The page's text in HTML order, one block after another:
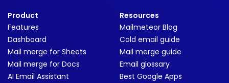
Product
Features
Dashboard
Mail merge for Sheets
Mail merge for Docs
AI Email Assistant
Resources
Mailmeteor Blog
Cold email guide
Mail merge guide
Email glossary
Best Google Apps